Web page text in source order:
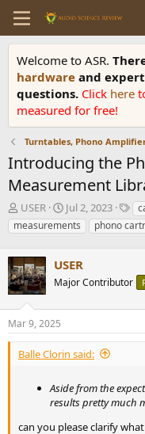
Welcome to ASR.
hardware and
questions. Click here
measured for free!
Turntables, Phono
Introducing the
Measurement
T
h
r
a
d
s
t
a
r
t
e
USER
S
t
a
t
d
a
t
Jul 2, 2023
T
a
g
measurements
phono
USER
Major Contributor
Mar 9, 2025
Balle Clorin said:
Aside from the
results pretty much
can you please clarify